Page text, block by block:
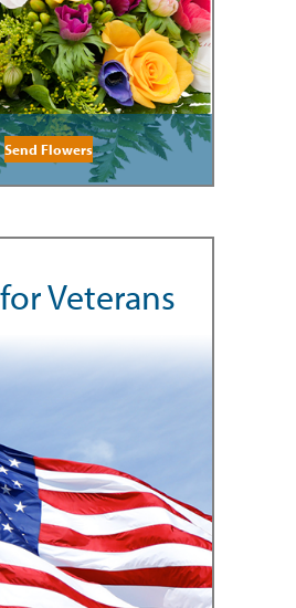
Send Flowers
Veterans